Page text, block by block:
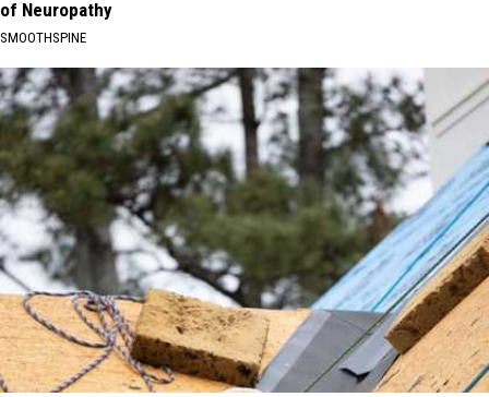
of Neuropathy
SMOOTHSPINE